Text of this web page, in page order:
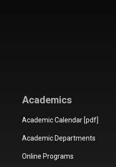
Academics
Academic Calendar [pdf]
Academic Departments
Online Programs